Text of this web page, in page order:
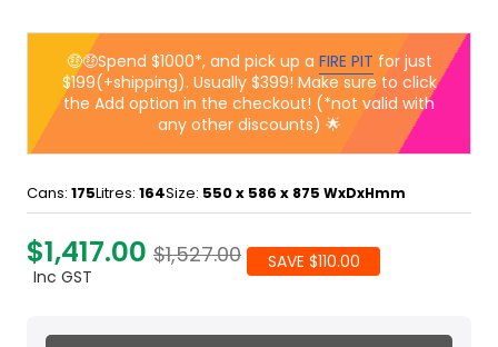
🤑🤑Spend $1000*, and pick up a FIRE PIT for just
$199(+shipping). Usually $399! Make sure to click
the Add option in the checkout! (*not valid with
any other discounts) 🌟
Cans: 175Litres: 164Size: 550 x 586 x 875 WxDxHmm
$1,417.00 $1,527.00
Inc GST
SAVE $110.00